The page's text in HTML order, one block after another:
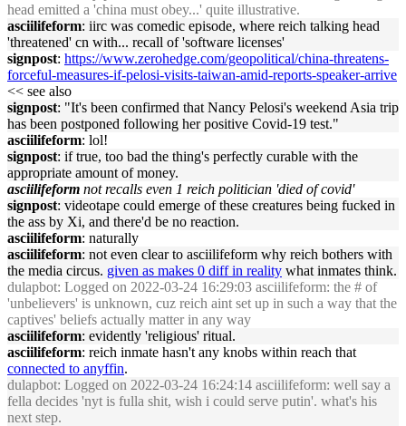
head emitted a 'china must obey...' quite illustrative.
asciilifeform: iirc was comedic episode, where reich talking head
'threatened' cn with... recall of 'software licenses'
signpost: https://www.zerohedge.com/geopolitical/china-threatens-
forceful-measures-if-pelosi-visits-taiwan-amid-reports-speaker-arrive
<< see also
signpost: "It's been confirmed that Nancy Pelosi's weekend Asia trip
has been postponed following her positive Covid-19 test."
asciilifeform: lol!
signpost: if true, too bad the thing's perfectly curable with the
appropriate amount of money.
asciilifeform not recalls even 1 reich politician 'died of covid'
signpost: videotape could emerge of these creatures being fucked in
the ass by Xi, and there'd be no reaction.
asciilifeform: naturally
asciilifeform: not even clear to asciilifeform why reich bothers with
the media circus. given as makes 0 diff in reality what inmates think.
dulapbot: Logged on 2022-03-24 16:29:03 asciilifeform: the # of
'unbelievers' is unknown, cuz reich aint set up in such a way that the
captives' beliefs actually matter in any way
asciilifeform: evidently 'religious' ritual.
asciilifeform: reich inmate hasn't any knobs within reach that
connected to anyffin.
dulapbot: Logged on 2022-03-24 16:24:14 asciilifeform: well say a
fella decides 'nyt is fulla shit, wish i could serve putin'. what's his
next step.